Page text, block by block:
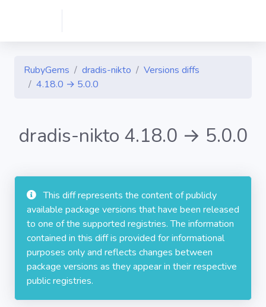
RubyGems dradis-nikto
Versions diffs
4.18.0 → 5.0.0
dradis-nikto 4.18.0 → 5.0.0
This diff represents the content of publicly
available package versions that have been released
to one of the supported registries. The information
contained in this diff is provided for informational
purposes only and reflects changes between
package versions as they appear in their respective
public registries.